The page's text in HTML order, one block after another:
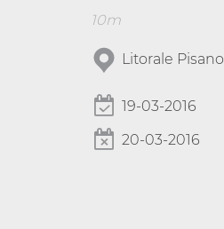
10m
Litorale Pisano
19-03-2016
20-03-2016